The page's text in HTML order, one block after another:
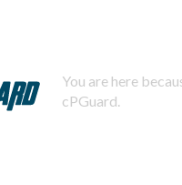
You are here
cPGuard.